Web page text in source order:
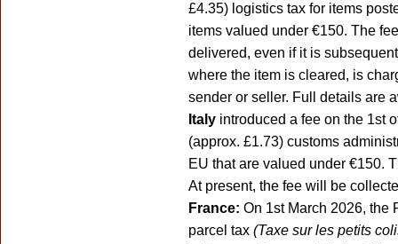
£4.35) logistics tax for items
items valued under €150. The
delivered, even if it is
where the item is cleared, is
sender or seller. Full details are
Italy introduced a fee on the 1st
(approx. £1.73) customs
EU that are valued under €150.
At present, the fee will be
France: On 1st March 2026, the
parcel tax (Taxe sur les petits